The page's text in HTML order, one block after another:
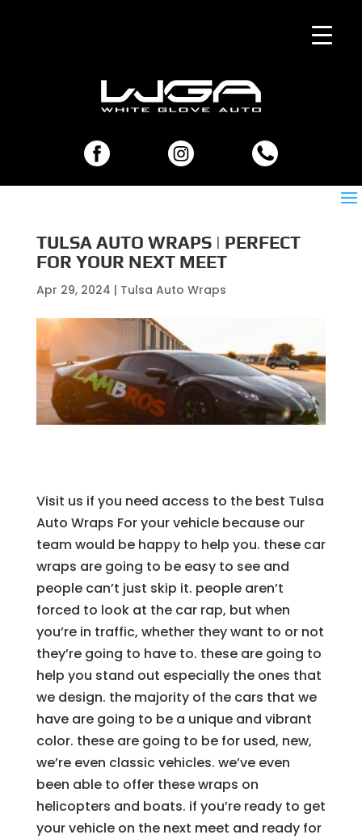
TULSA AUTO WRAPS | PERFECT
FOR YOUR NEXT MEET
Apr 29, 2024 | Tulsa Auto Wraps
Visit us if you need access to the best Tulsa
Auto Wraps For your vehicle because our
team would be happy to help you. these car
wraps are going to be easy to see and
people can’t just skip it. people aren’t
forced to look at the car rap, but when
you’re in traffic, whether they want to or not
they’re going to have to. these are going to
help you stand out especially the ones that
we design. the majority of the cars that we
have are going to be a unique and vibrant
color. these are going to be for used, new,
we’re even classic vehicles. we’ve even
been able to offer these wraps on
helicopters and boats. if you’re ready to get
your vehicle on the next meet and ready for